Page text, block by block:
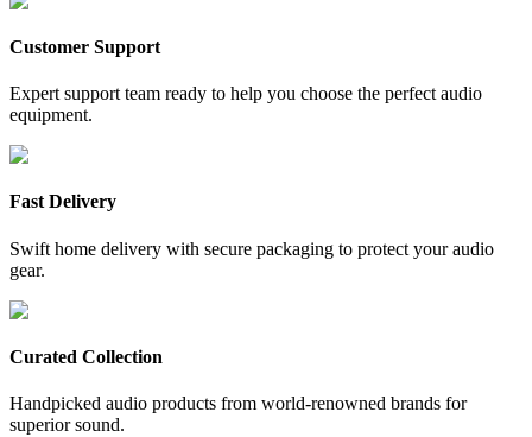
Customer Support
Expert support team ready to help you choose the perfect audio
equipment.
Fast Delivery
Swift home delivery with secure packaging to protect your audio
gear.
Curated Collection
Handpicked audio products from world-renowned brands for
superior sound.